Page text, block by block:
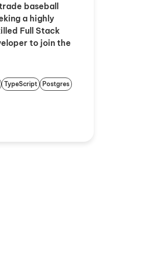
baseball
a highly
Full Stack
to join the
TypeScript Postgres